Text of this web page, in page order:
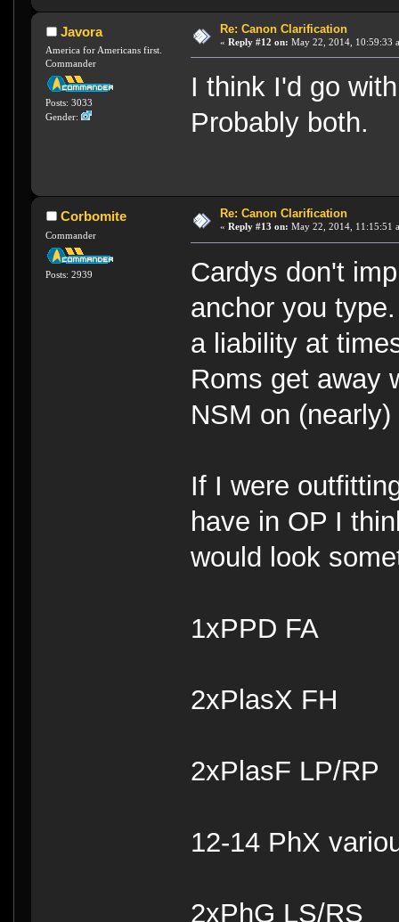
Javora
America for Americans first.
Commander
Posts: 3033
Gender:
Re: Canon Clarification
« Reply #12 on: May 22, 2014, 10:59:33
I think I'd go
Probably both.
Corbomite
Commander
Posts: 2939
Re: Canon Clarification
« Reply #13 on: May 22, 2014, 11:15:51
Cardys don't
anchor you
a liability at
Roms get away
NSM on
If I were
have in OP I
would look
1xPPD FA
2xPlasX FH
2xPlasF LP/RP
12-14 PhX
2xPhG LS/RS